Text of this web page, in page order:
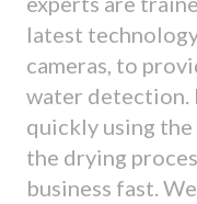
latest
cameras, to
water detection.
quickly using
the drying
business fast.